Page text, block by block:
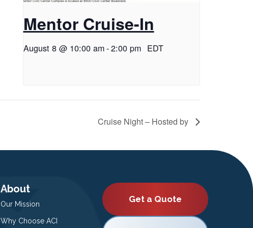
Mentor Cruise-In
August 8 @ 10:00 am-2:00 pm EDT
Cruise Night – Hosted by
About
Our Mission
Why Choose ACI
Get a Quote